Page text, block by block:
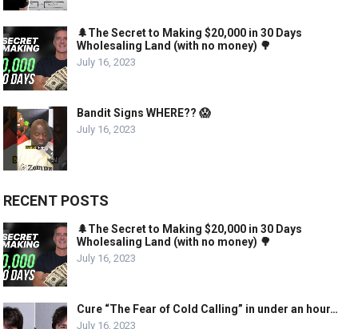
🌲The Secret to Making $20,000 in 30 Days
Wholesaling Land (with no money) 🌳
July 16, 2023
Bandit Signs WHERE?? 😱
July 16, 2023
RECENT POSTS
🌲The Secret to Making $20,000 in 30 Days
Wholesaling Land (with no money) 🌳
July 16, 2023
Cure “The Fear of Cold Calling” in under an hour…
July 16, 2023